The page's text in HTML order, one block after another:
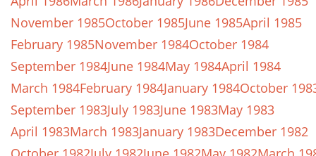
November 1985October 1985June 1985April 1985
February 1985November 1984October 1984
September 1984June 1984May 1984April 1984
March 1984February 1984January 1984October
September 1983July 1983June 1983May 1983
April 1983March 1983January 1983December 1982